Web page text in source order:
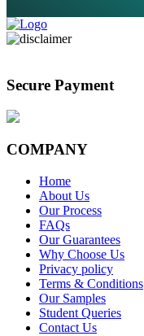
Secure Payment
COMPANY
Home
About Us
Our Process
FAQs
Our Guarantees
Why Choose Us
Privacy policy
Terms & Conditions
Our Samples
Student Queries
Contact Us